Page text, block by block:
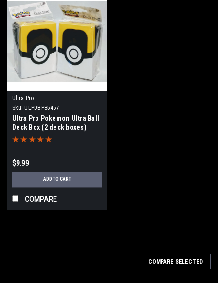
Ultra Pro
Sku: ULPDBP85457
Ultra Pro Pokemon Ultra Ball
Deck Box (2 deck boxes)
$9.99
ADD TO CART
COMPARE
COMPARE SELECTED